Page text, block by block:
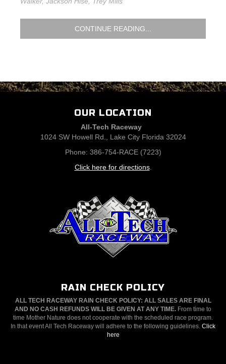
CONTINUE READING...
OUR LOCATION
All-Tech Raceway
1024 SW Howell Rd., Lake City Florida 32024
Phone: 386-754-RACE (7223)
Click here for directions.
RAIN CHECK POLICY
ALL TECH RACEWAY RAIN CHECK POLICY: ALL SALES ARE FINAL
AND NO CASH REFUNDS WILL BE GIVEN AT ANY TIME. From time to
time Mother Nature does not cooperate with the scheduled race program.
In that event All Tech Raceway will adhere to the following guidelines. Click
here